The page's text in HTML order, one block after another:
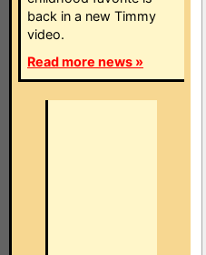
back in a new Timmy
video.
Read more news »